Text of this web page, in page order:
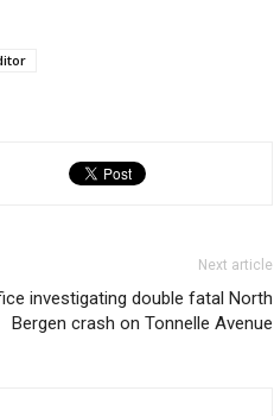
Next article
investigating double fatal North
Bergen crash on Tonnelle Avenue